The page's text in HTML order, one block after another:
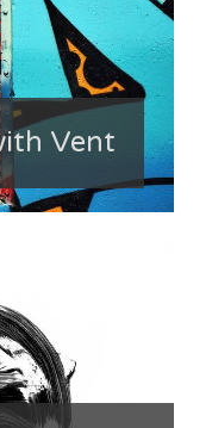
Vent